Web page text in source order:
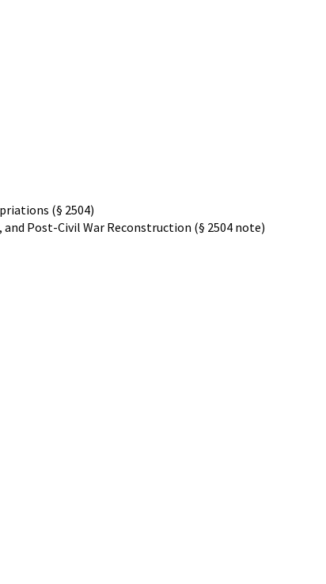
(§ 2504)
Post-Civil War Reconstruction (§ 2504 note)